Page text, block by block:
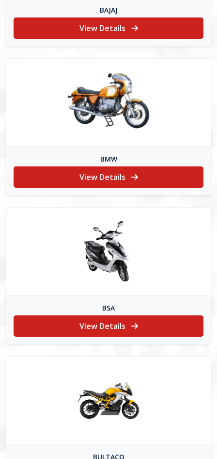
BAJAJ
View Details
BMW
View Details
BSA
View Details
BULTACO